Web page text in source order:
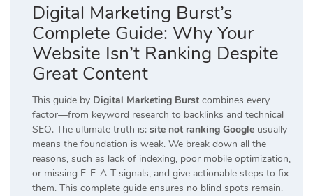
Digital Marketing Burst’s
Complete Guide: Why Your
Website Isn’t Ranking Despite
Great Content
This guide by Digital Marketing Burst combines every
factor—from keyword research to backlinks and technical
SEO. The ultimate truth is: site not ranking Google usually
means the foundation is weak. We break down all the
reasons, such as lack of indexing, poor mobile optimization,
or missing E-E-A-T signals, and give actionable steps to fix
them. This complete guide ensures no blind spots remain.